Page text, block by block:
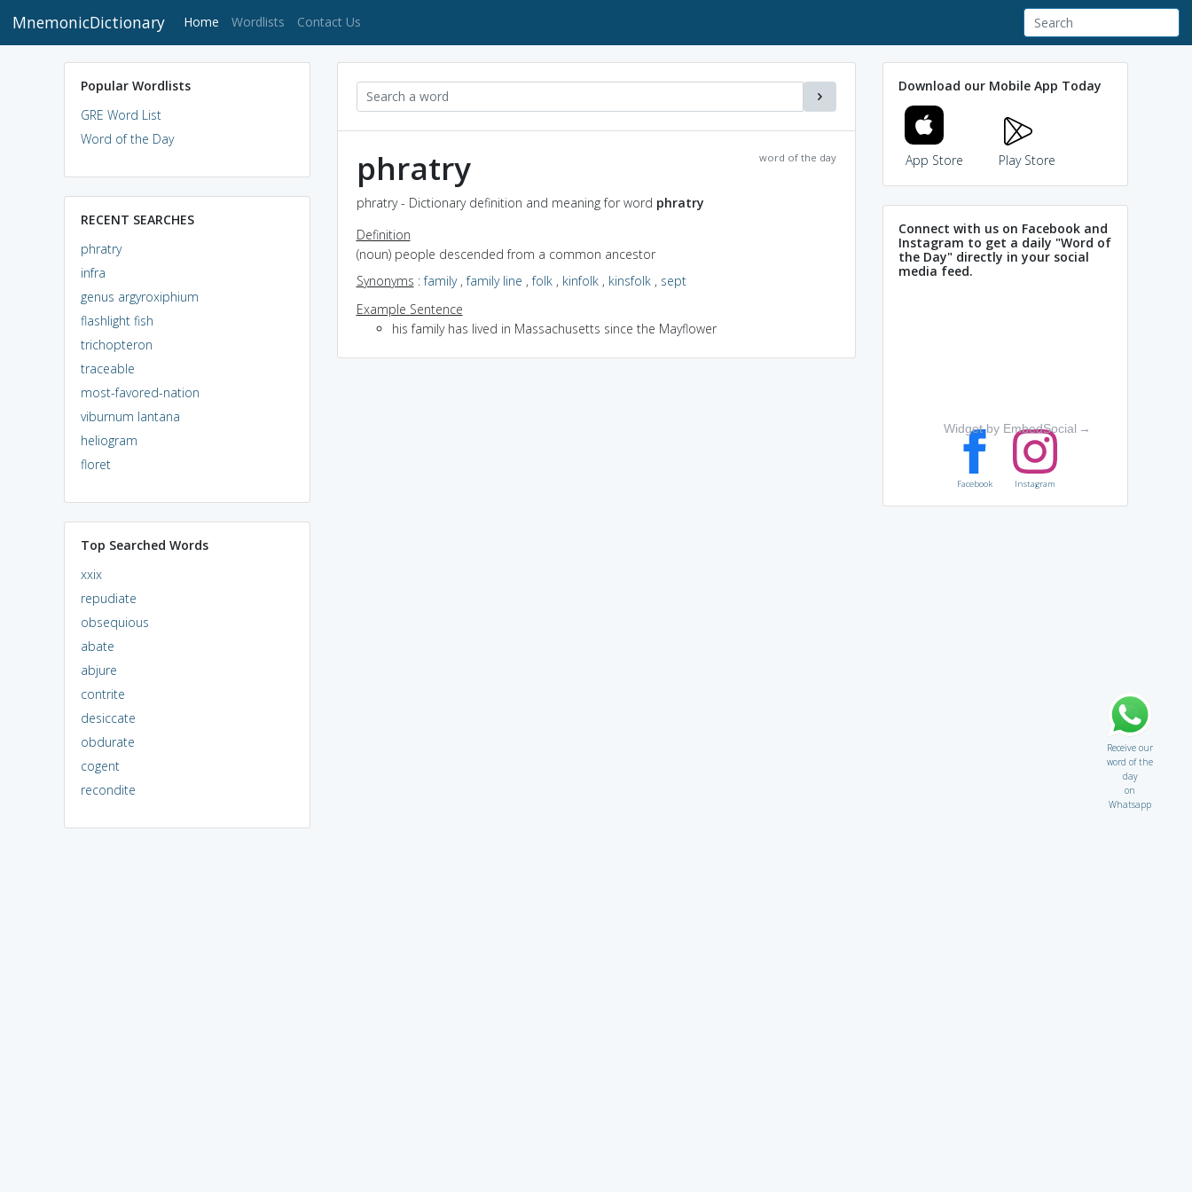
MnemonicDictionary Home (current)
Wordlists Contact Us
Popular Wordlists
GRE Word List
Word of the Day
RECENT SEARCHES
phratry
infra
genus argyroxiphium
flashlight fish
trichopteron
traceable
most-favored-nation
viburnum lantana
heliogram
floret
Top Searched Words
xxix
repudiate
obsequious
abate
abjure
contrite
desiccate
obdurate
cogent
recondite
word of the day
phratry
phratry - Dictionary definition and meaning for word phratry
Definition
(noun) people descended from a common ancestor
Synonyms :family,family line ,folk, kinfolk, kinsfolk, sept
Example Sentence
his family has lived in Massachusetts since the Mayflower
Download our Mobile App Today
App Store Play Store
Connect with us on Facebook and
Instagram to get a daily "Word of
the Day" directly in your social
media feed.
Widget by EmbedSocial →
Facebook Instagram
Receive our
word of the
day
on
Whatsapp